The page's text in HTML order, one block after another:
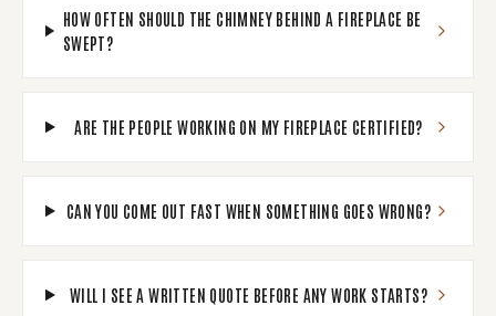
HOW OFTEN SHOULD THE CHIMNEY BEHIND A FIREPLACE BE
SWEPT?
ARE THE PEOPLE WORKING ON MY FIREPLACE CERTIFIED?
CAN YOU COME OUT FAST WHEN SOMETHING GOES WRONG?
WILL I SEE A WRITTEN QUOTE BEFORE ANY WORK STARTS?